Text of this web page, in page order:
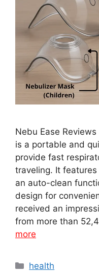
Nebu Ease
is a portable and
provide fast
traveling. It
an auto-clean
design for
received an
from more than
more
Categories
health